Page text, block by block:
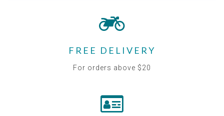
FREE DELIVERY
For orders above $20